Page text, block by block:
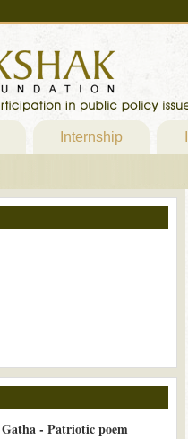
Internship
- Patriotic poem